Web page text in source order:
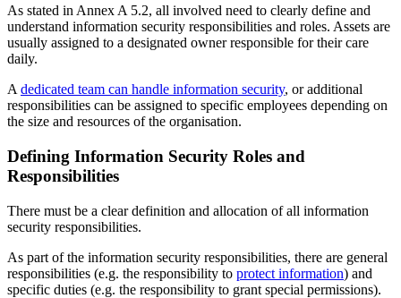
As stated in Annex A 5.2, all involved need to clearly define and
understand information security responsibilities and roles. Assets are
usually assigned to a designated owner responsible for their care
daily.
Adedicated team can handle information security, or additional
responsibilities can be assigned to specific employees depending on
the size and resources of the organisation.
Defining Information Security Roles and
Responsibilities
There must be a clear definition and allocation of all information
security responsibilities.
As part of the information security responsibilities, there are general
responsibilities (e.g. the responsibility to protect information) and
specific duties (e.g. the responsibility to grant special permissions).